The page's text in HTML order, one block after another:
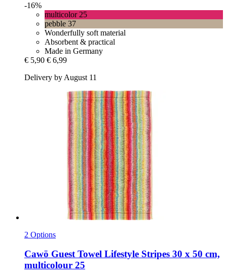
-16%
multicolor 25
pebble 37
Wonderfully soft material
Absorbent & practical
Made in Germany
€ 5,90 € 6,99
Delivery by August 11
2 Options
Cawö Guest Towel Lifestyle Stripes 30 x 50 cm,
multicolour 25